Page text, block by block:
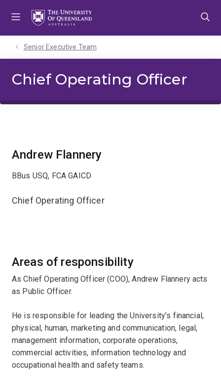
Senior Executive Team
Chief Operating Officer
Andrew Flannery
BBus USQ, FCA GAICD
Chief Operating Officer
Areas of responsibility
As Chief Operating Officer (COO), Andrew Flannery acts
as Public Officer.
He is responsible for leading the University's financial,
physical, human, marketing and communication, legal,
management information, corporate operations,
commercial activities, information technology and
occupational health and safety teams.